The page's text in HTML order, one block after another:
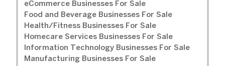
eCommerce Businesses For Sale
Food and Beverage Businesses For Sale
Health/Fitness Businesses For Sale
Homecare Services Businesses For Sale
Information Technology Businesses For Sale
Manufacturing Businesses For Sale